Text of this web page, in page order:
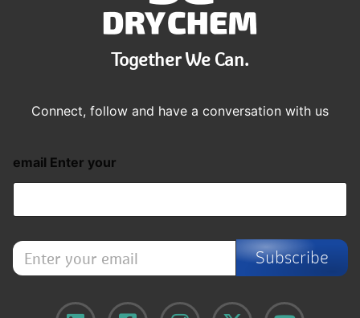
Together We Can.
Connect, follow and have a conversation with us
email Enter your
E
n
t
Subscribe